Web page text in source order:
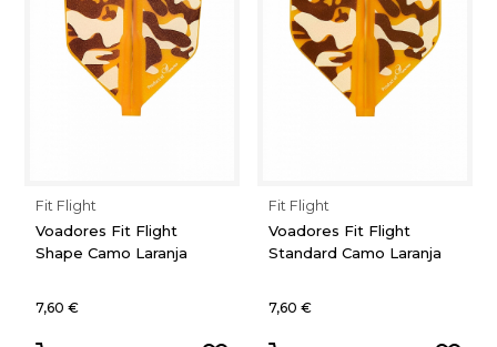
Fit Flight
Voadores Fit Flight
Shape Camo Laranja
7,60 €
Fit Flight
Voadores Fit Flight
Standard Camo Laranja
7,60 €